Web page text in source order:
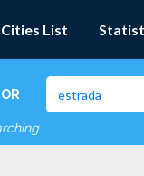
Cities List
OR